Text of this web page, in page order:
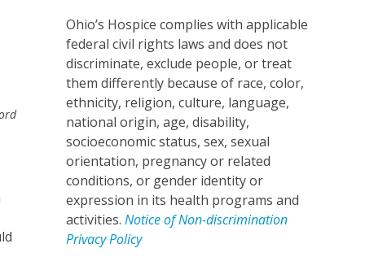
Ohio’s Hospice complies with applicable
federal civil rights laws and does not
discriminate, exclude people, or treat
them differently because of race, color,
ethnicity, religion, culture, language,
national origin, age, disability,
socioeconomic status, sex, sexual
orientation, pregnancy or related
conditions, or gender identity or
expression in its health programs and
activities. Notice of Non-discrimination
Privacy Policy